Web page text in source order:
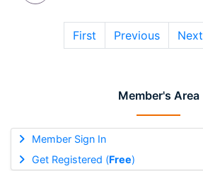
Member's Area
Member Sign In
Get Registered (Free)
First Previous Next